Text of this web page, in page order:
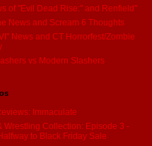
of "Evil Dead Rise:" and Renfield"
News and Scream 6 Thoughts
News and CT Horrorfest/Zombie
vs Modern Slashers
Immaculate
Wrestling Collection: Episode 3 -
to Black Friday Sale